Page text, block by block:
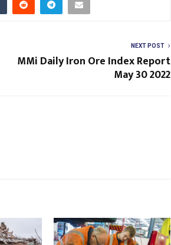
NEXT POST
MMi Daily Iron Ore Index Report
May 30 2022